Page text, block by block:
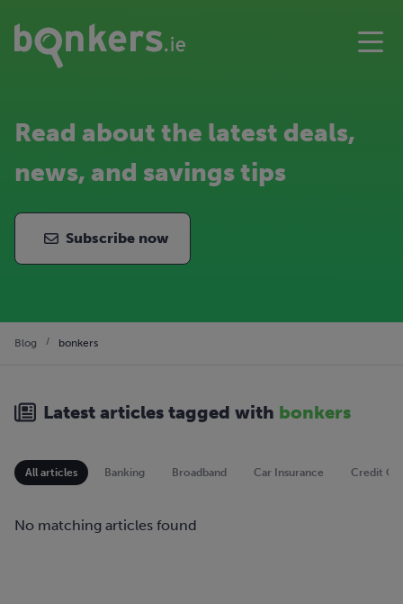
Read about the latest deals,
news, and savings tips
Subscribe now
Blog bonkers
Latest articles tagged with bonkers
All articles Banking Broadband Car Insurance Credit
No matching articles found